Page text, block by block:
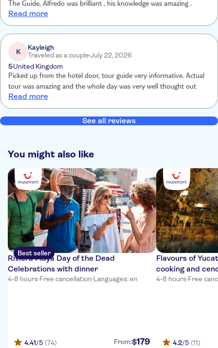
The Guide, Alfredo was brilliant , his knowledge was amazing .
Read more
K
Kayleigh
Traveled as a coupleJuly 22, 2026
5United Kingdom
Picked up from the hotel door, tour guide very informative. Actual
tour was amazing and the whole day was very well thought out
Read more
See all reviews
You might also like
Best seller
Riviera Maya Day of the Dead
Celebrations with dinner
4-8 hours·Free cancellation·Languages: en
4.41/5 (74) From:$179
Flavours of
cooking and
4-8 hours·Free
4.2/5 (11)